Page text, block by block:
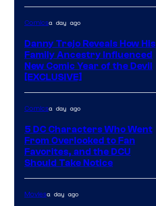
Comicsa day ago
Danny Trejo Reveals How His
Family Ancestry Influenced
New Comic Year of the Devil
[EXCLUSIVE]
Comicsa day ago
5 DC Characters Who Went
From Overlooked to Fan
Favorites, and the DCU
Should Take Notice
Moviesa day ago